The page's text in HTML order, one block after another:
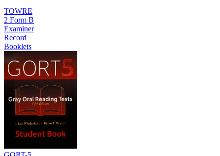
TOWRE
2 Form B
Examiner
Record
Booklets